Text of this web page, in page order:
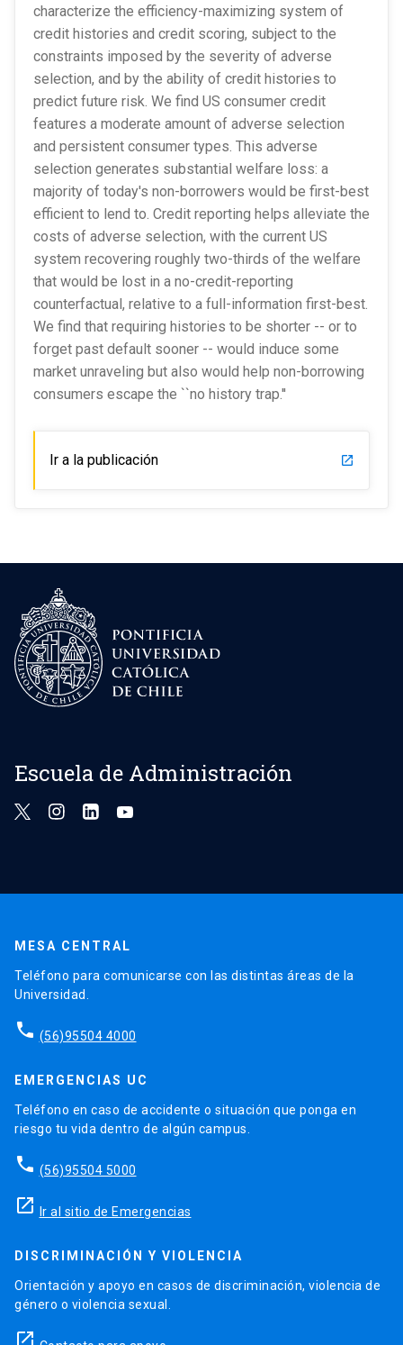
characterize the efficiency-maximizing system of
credit histories and credit scoring, subject to the
constraints imposed by the severity of adverse
selection, and by the ability of credit histories to
predict future risk. We find US consumer credit
features a moderate amount of adverse selection
and persistent consumer types. This adverse
selection generates substantial welfare loss: a
majority of today's non-borrowers would be first-best
efficient to lend to. Credit reporting helps alleviate the
costs of adverse selection, with the current US
system recovering roughly two-thirds of the welfare
that would be lost in a no-credit-reporting
counterfactual, relative to a full-information first-best.
We find that requiring histories to be shorter -- or to
forget past default sooner -- would induce some
market unraveling but also would help non-borrowing
consumers escape the ``no history trap.''
Ir a la publicación launch
Escuela de Administración
MESA CENTRAL
Teléfono para comunicarse con las distintas áreas de la
Universidad.
phone (56)95504 4000
EMERGENCIAS UC
Teléfono en caso de accidente o situación que ponga en
riesgo tu vida dentro de algún campus.
phone (56)95504 5000
launch Ir al sitio de Emergencias
DISCRIMINACIÓN Y VIOLENCIA
Orientación y apoyo en casos de discriminación, violencia de
género o violencia sexual.
launch